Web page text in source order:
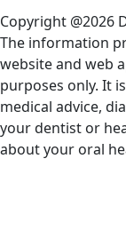
Copyright @2026
The information
website and web
purposes only. It
medical advice,
your dentist or
about your oral